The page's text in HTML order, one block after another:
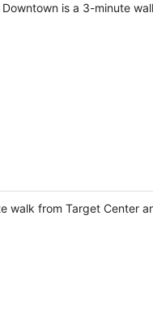
is a 3-minute
walk from Target Center